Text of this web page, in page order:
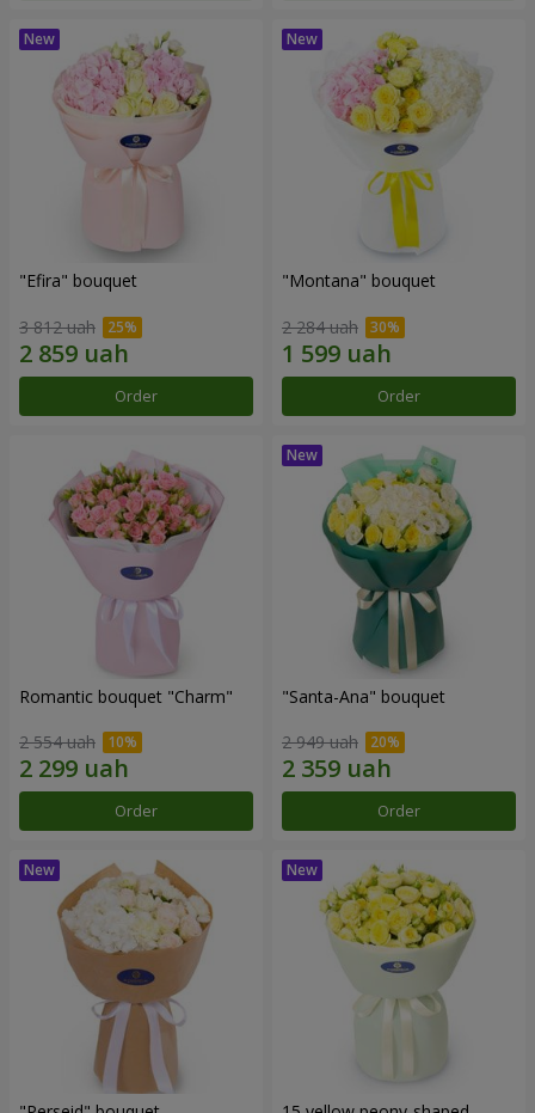
"Efira" bouquet
3 812 uah
Order
"Montana" bouquet
2 284 uah
Order
Romantic bouquet "Charm"
2 554 uah
Order
"Santa-Ana" bouquet
2 949 uah
Order